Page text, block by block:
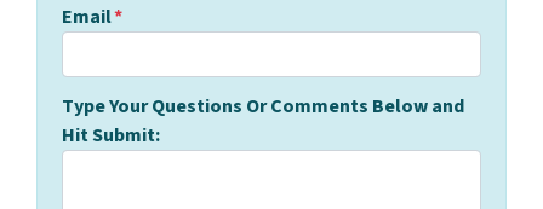
Email*
Type Your Questions Or Comments Below and
Hit Submit: